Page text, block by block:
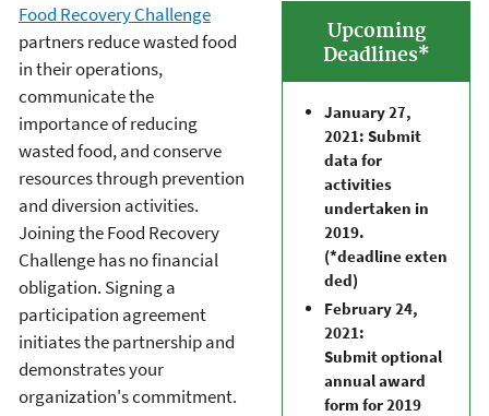
Upcoming
Deadlines*
January 27,
2021: Submit
data for
activities
undertaken in
2019.
(*deadline exten
ded)
February 24,
2021:
Submit optional
annual award
form for 2019
Food Recovery Challenge
partners reduce wasted food
in their operations,
communicate the
importance of reducing
wasted food, and conserve
resources through prevention
and diversion activities.
Joining the Food Recovery
Challenge has no financial
obligation. Signing a
participation agreement
initiates the partnership and
demonstrates your
organization's commitment.